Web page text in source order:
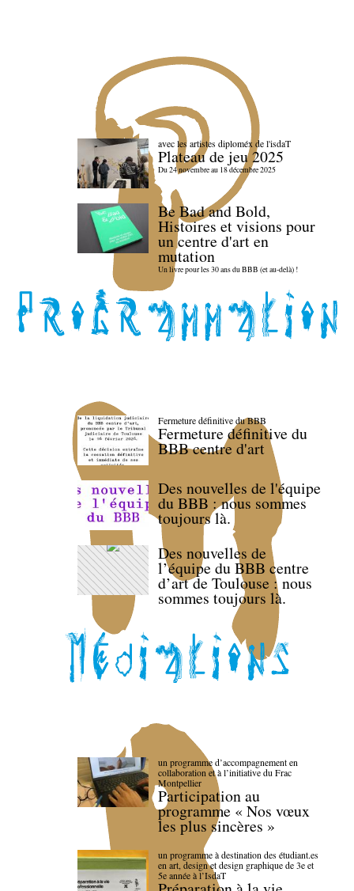
avec les artistes diploméx de l'isdaT
Plateau de jeu 2025
Du 24 novembre au 18 décembre 2025
Be Bad and Bold,
Histoires et visions pour
un centre d'art en
mutation
Un livre pour les 30 ans du BBB (et au-delà) !
Fermeture définitive du BBB
Fermeture définitive du
BBB centre d'art
Des nouvelles de l'équipe
du BBB : nous sommes
toujours là.
Des nouvelles de
l’équipe du BBB centre
d’art de Toulouse : nous
sommes toujours là.
un programme d’accompagnement en
collaboration et à l’initiative du Frac
Montpellier
Participation au
programme « Nos vœux
les plus sincères »
un programme à destination des étudiant.es
en art, design et design graphique de 3e et
5e année à l’IsdaT